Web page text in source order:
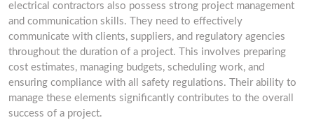
electrical contractors also possess strong project management
and communication skills. They need to effectively
communicate with clients, suppliers, and regulatory agencies
throughout the duration of a project. This involves preparing
cost estimates, managing budgets, scheduling work, and
ensuring compliance with all safety regulations. Their ability to
manage these elements significantly contributes to the overall
success of a project.